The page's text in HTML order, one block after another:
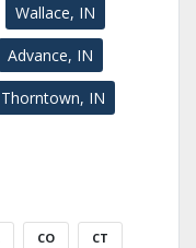
Wallace, IN
Advance, IN
Thorntown, IN
CO CT